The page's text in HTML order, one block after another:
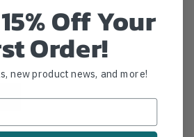
Off Your
Order!
new product news, and more!